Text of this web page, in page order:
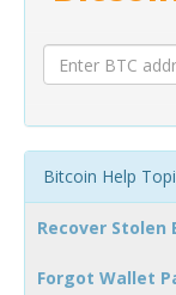
Bitcoin Help
Recover Stolen
Forgot Wallet